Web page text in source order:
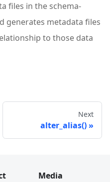
files in the schema-
generates metadata files
to those data
Next
alter_alias()
Media